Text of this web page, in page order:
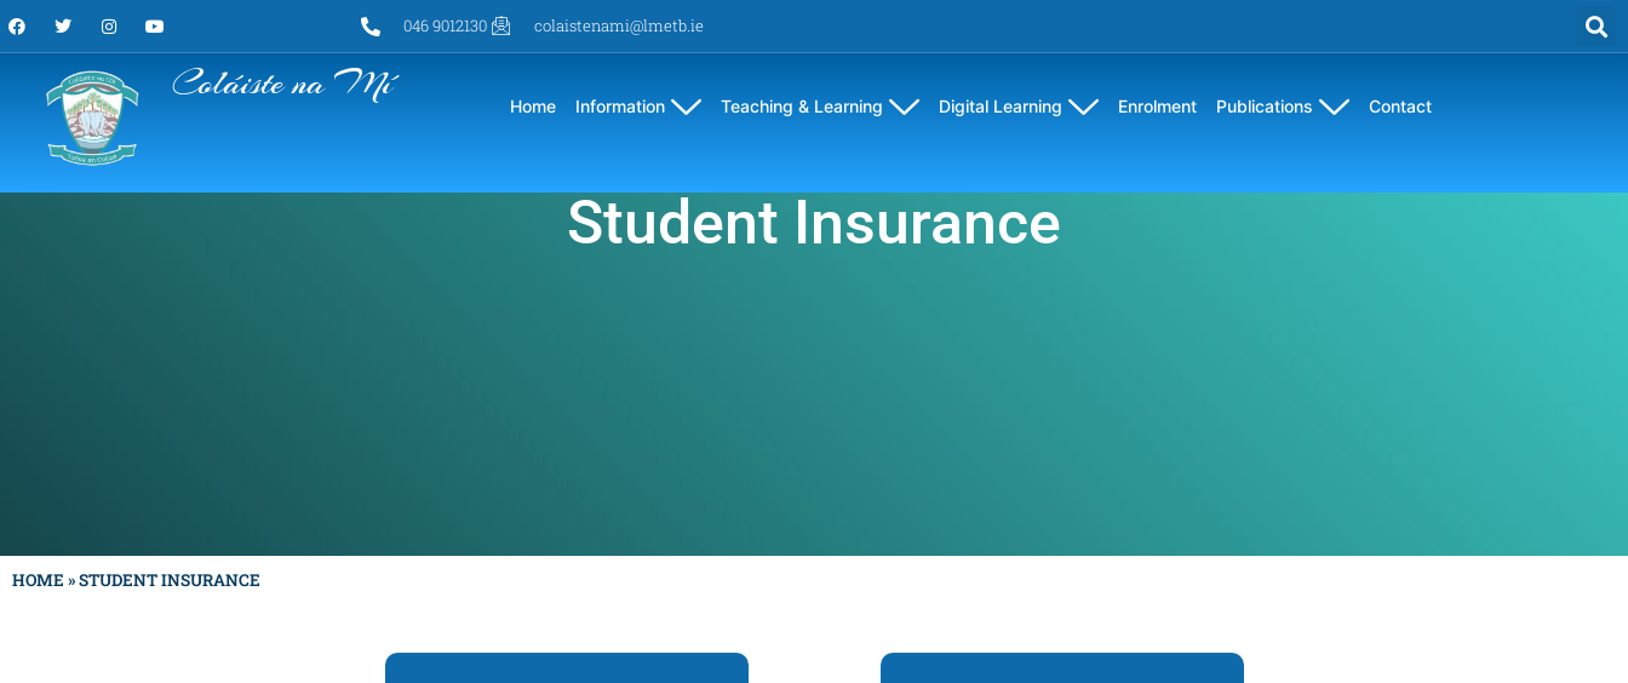
046 9012130 colaistenami@lmetb.ie
Coláiste na Mí Home Information Teaching & Learning Digital Learning Enrolment Publications Contact
Student Insurance
HOME »STUDENT INSURANCE